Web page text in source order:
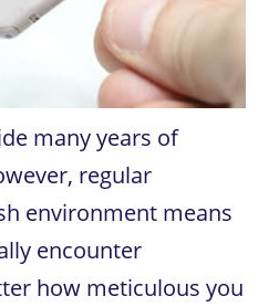
many years of
regular
environment means
encounter
how meticulous you